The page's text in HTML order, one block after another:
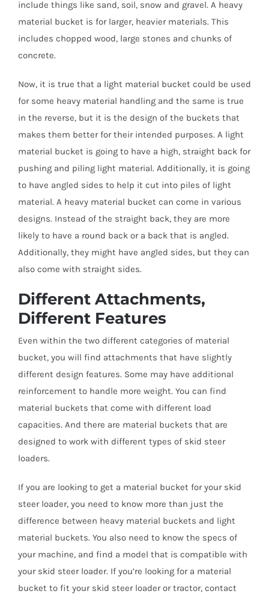
include things like sand, soil, snow and gravel. A heavy
material bucket is for larger, heavier materials. This
includes chopped wood, large stones and chunks of
concrete.
Now, it is true that a light material bucket could be used
for some heavy material handling and the same is true
in the reverse, but it is the design of the buckets that
makes them better for their intended purposes. A light
material bucket is going to have a high, straight back for
pushing and piling light material. Additionally, it is going
to have angled sides to help it cut into piles of light
material. A heavy material bucket can come in various
designs. Instead of the straight back, they are more
likely to have a round back or a back that is angled.
Additionally, they might have angled sides, but they can
also come with straight sides.
Different Attachments,
Different Features
Even within the two different categories of material
bucket, you will find attachments that have slightly
different design features. Some may have additional
reinforcement to handle more weight. You can find
material buckets that come with different load
capacities. And there are material buckets that are
designed to work with different types of skid steer
loaders.
If you are looking to get a material bucket for your skid
steer loader, you need to know more than just the
difference between heavy material buckets and light
material buckets. You also need to know the specs of
your machine, and find a model that is compatible with
your skid steer loader. If you’re looking for a material
bucket to fit your skid steer loader or tractor, contact